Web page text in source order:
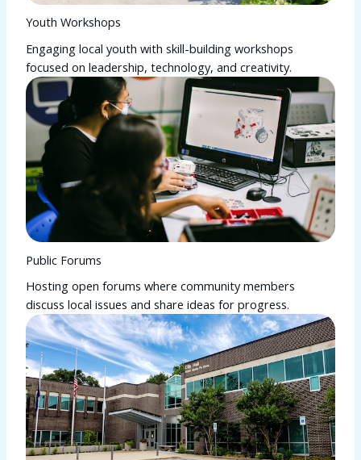
Youth Workshops
Engaging local youth with skill-building workshops
focused on leadership, technology, and creativity.
Public Forums
Hosting open forums where community members
discuss local issues and share ideas for progress.